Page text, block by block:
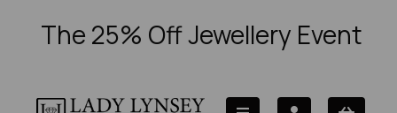
The 25% Off Jewellery Event